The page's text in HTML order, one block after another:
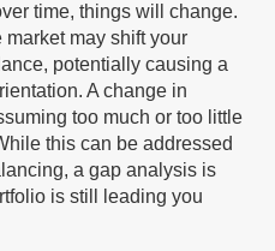
time, things will change.
may shift your
potentially causing a
A change in
too much or too little
this can be addressed
a gap analysis is
is still leading you